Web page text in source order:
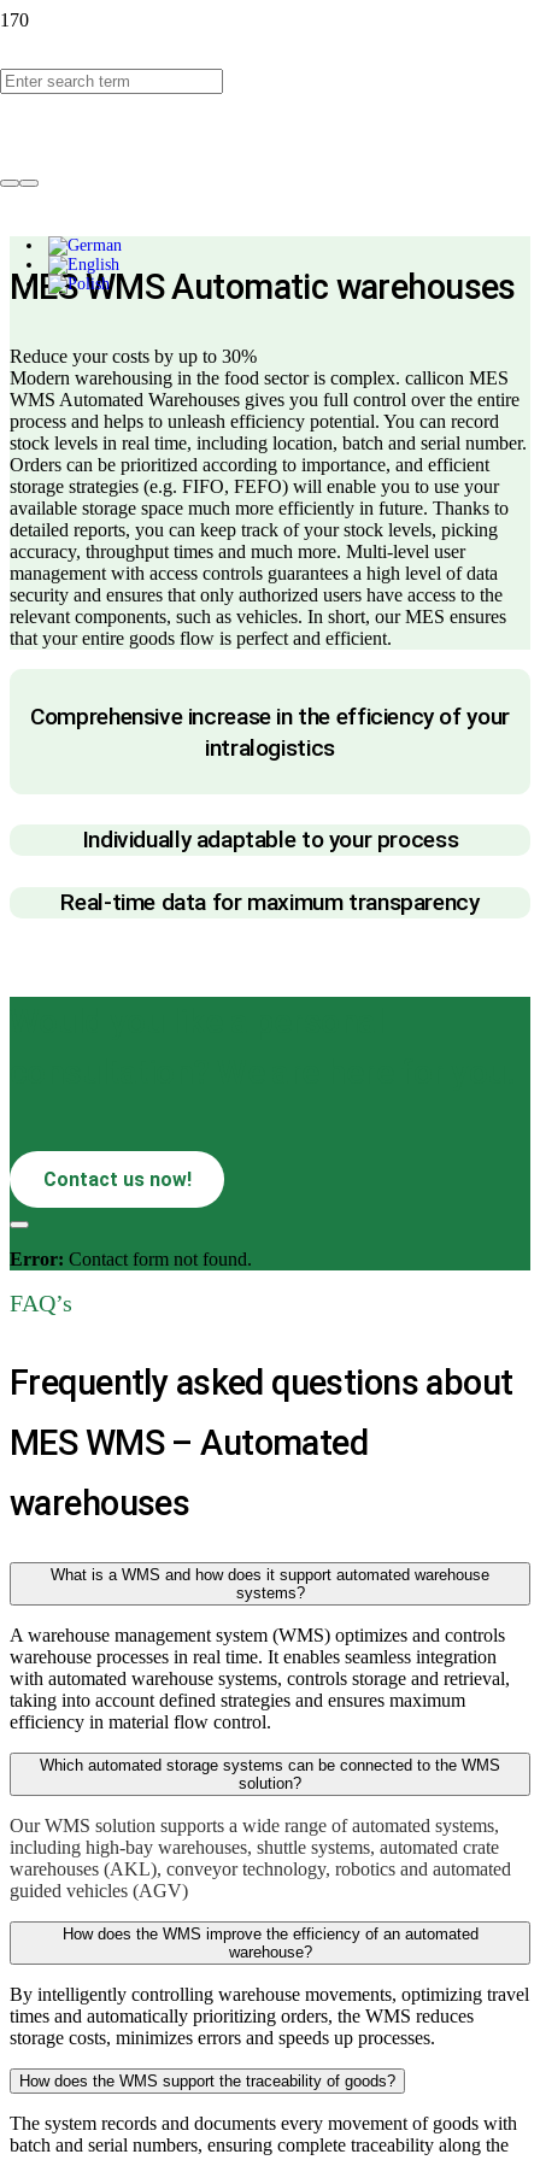
callicon MES WMS
MES WMS Automatic warehouses
Reduce your costs by up to 30%
Modern warehousing in the food sector is complex. callicon MES
WMS Automated Warehouses gives you full control over the entire
process and helps to unleash efficiency potential. You can record
stock levels in real time, including location, batch and serial number.
Orders can be prioritized according to importance, and efficient
storage strategies (e.g. FIFO, FEFO) will enable you to use your
available storage space much more efficiently in future. Thanks to
detailed reports, you can keep track of your stock levels, picking
accuracy, throughput times and much more. Multi-level user
management with access controls guarantees a high level of data
security and ensures that only authorized users have access to the
relevant components, such as vehicles. In short, our MES ensures
that your entire goods flow is perfect and efficient.
Comprehensive increase in the efficiency of your
intralogistics
Individually adaptable to your process
Real-time data for maximum transparency
Contact us now!
Error: Contact form not found.
FAQ’s
Frequently asked questions about
MES WMS – Automated
warehouses
What is a WMS and how does it support automated warehouse
systems?
A warehouse management system (WMS) optimizes and controls
warehouse processes in real time. It enables seamless integration
with automated warehouse systems, controls storage and retrieval,
taking into account defined strategies and ensures maximum
efficiency in material flow control.
Which automated storage systems can be connected to the WMS
solution?
Our WMS solution supports a wide range of automated systems,
including high-bay warehouses, shuttle systems, automated crate
warehouses (AKL), conveyor technology, robotics and automated
guided vehicles (AGV)
How does the WMS improve the efficiency of an automated
warehouse?
By intelligently controlling warehouse movements, optimizing travel
times and automatically prioritizing orders, the WMS reduces
storage costs, minimizes errors and speeds up processes.
How does the WMS support the traceability of goods?
The system records and documents every movement of goods with
batch and serial numbers, ensuring complete traceability along the